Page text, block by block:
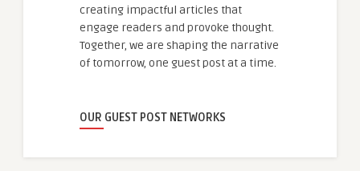
creating impactful articles that
engage readers and provoke thought.
Together, we are shaping the narrative
of tomorrow, one guest post at a time.
OUR GUEST POST NETWORKS